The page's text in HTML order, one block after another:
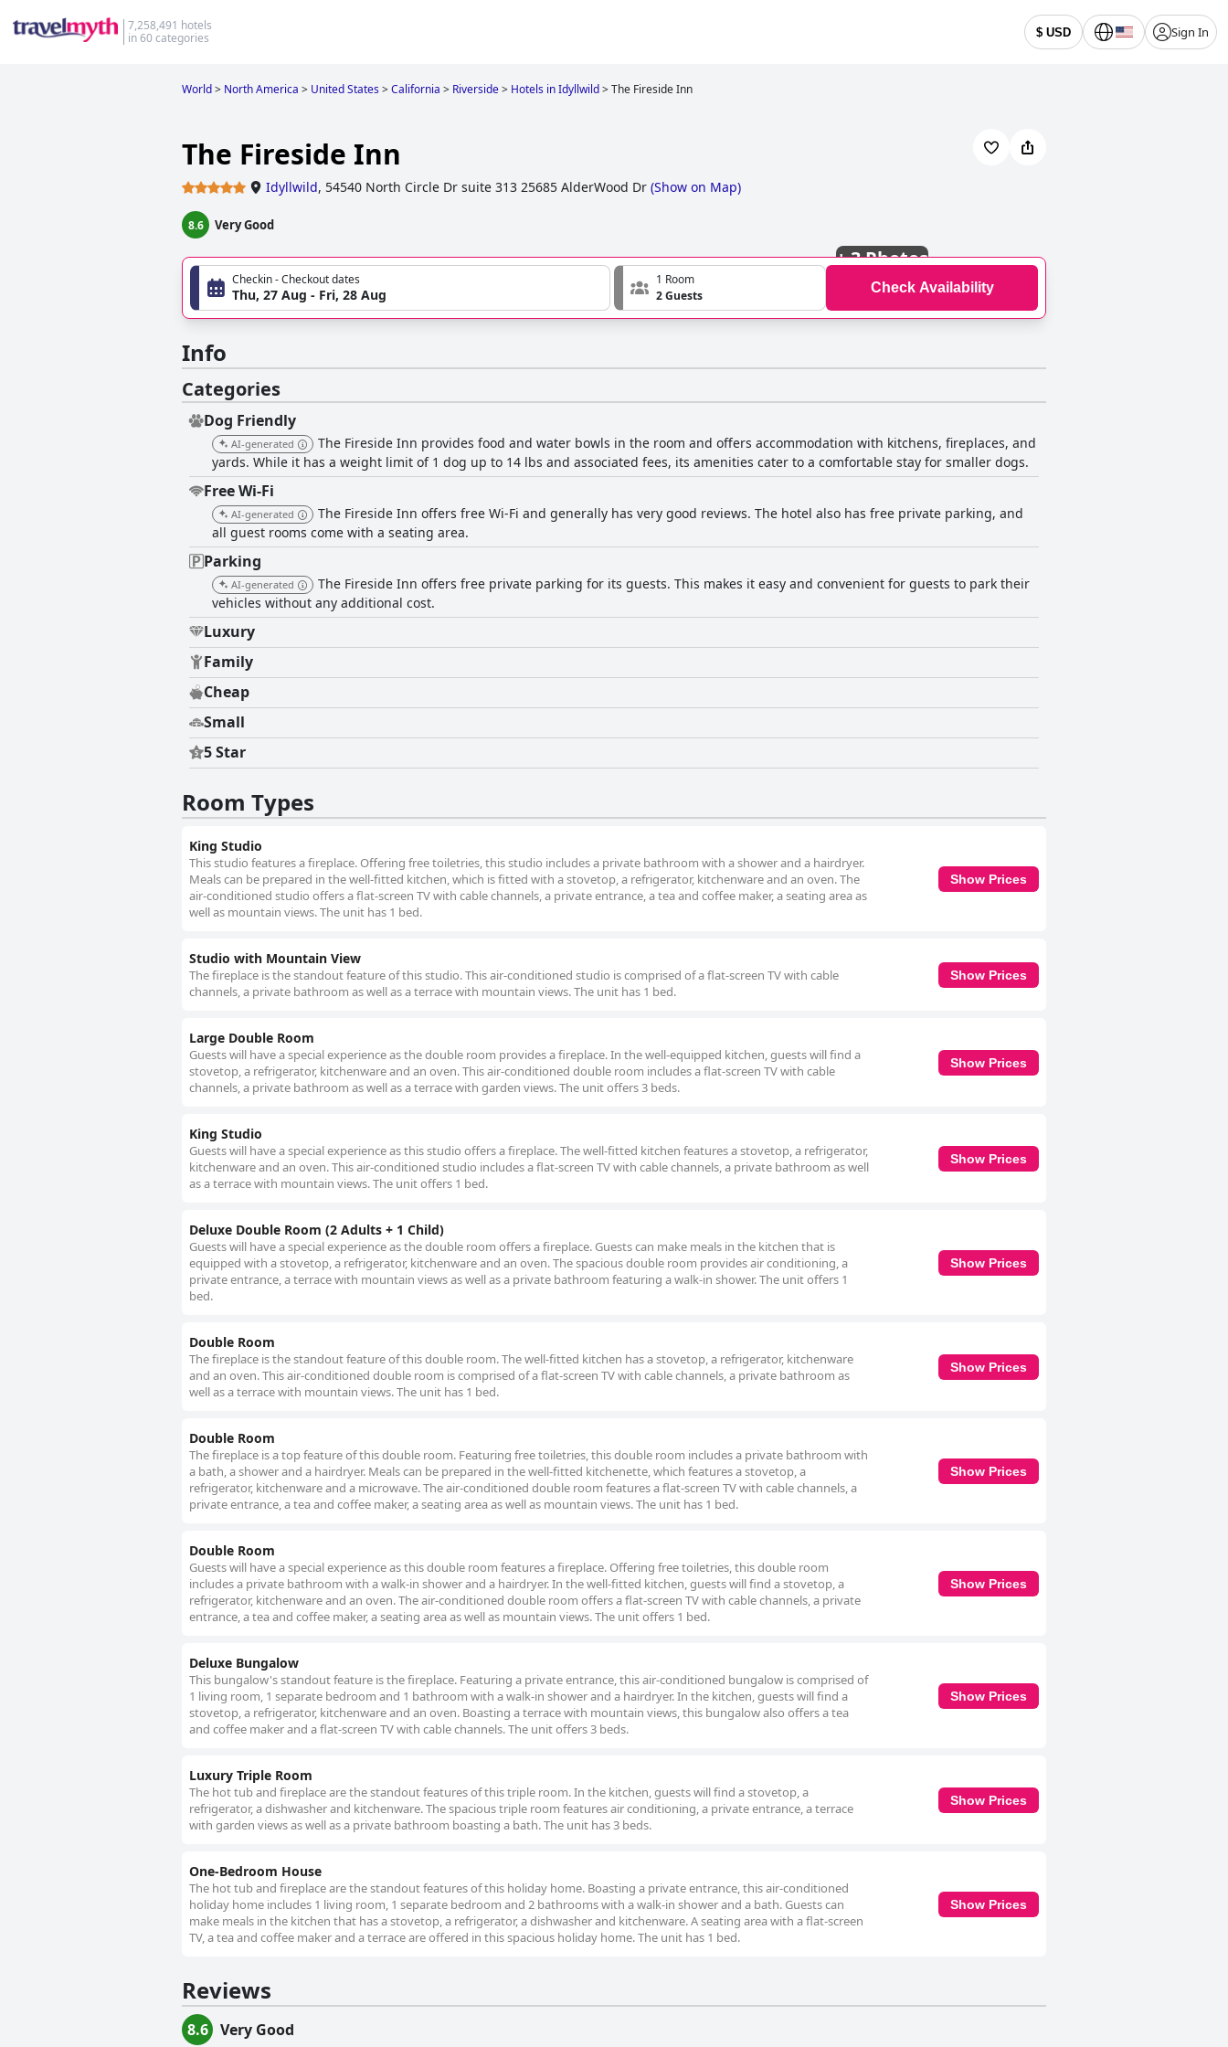
7,258,491 hotels
in 60 categories
$ USD Sign In
World> North America > United States>California > Riverside> Hotels in Idyllwild>The Fireside Inn
The Fireside Inn
Idyllwild, 54540 North Circle Dr suite 313 25685 AlderWood Dr (Show on Map)
8.6 Very Good
+3 Photos
Checkin - Checkout dates
Thu, 27 Aug - Fri, 28 Aug
1 Room
2 Guests
Check Availability
Info
Categories
Dog Friendly
AI-generated
The Fireside Inn provides food and water bowls in the room and offers accommodation with kitchens, fireplaces, and
yards. While it has a weight limit of 1 dog up to 14 lbs and associated fees, its amenities cater to a comfortable stay for smaller dogs.
Free Wi-Fi
AI-generated
The Fireside Inn offers free Wi-Fi and generally has very good reviews. The hotel also has free private parking, and
all guest rooms come with a seating area.
Parking
AI-generated
The Fireside Inn offers free private parking for its guests. This makes it easy and convenient for guests to park their
vehicles without any additional cost.
Luxury
Family
Cheap
Small
5 Star
Room Types
King Studio
This studio features a fireplace. Offering free toiletries, this studio includes a private bathroom with a shower and a hairdryer.
Meals can be prepared in the well-fitted kitchen, which is fitted with a stovetop, a refrigerator, kitchenware and an oven. The
air-conditioned studio offers a flat-screen TV with cable channels, a private entrance, a tea and coffee maker, a seating area as
well as mountain views. The unit has 1 bed.
Show Prices
Studio with Mountain View
The fireplace is the standout feature of this studio. This air-conditioned studio is comprised of a flat-screen TV with cable
channels, a private bathroom as well as a terrace with mountain views. The unit has 1 bed.
Show Prices
Large Double Room
Guests will have a special experience as the double room provides a fireplace. In the well-equipped kitchen, guests will find a
stovetop, a refrigerator, kitchenware and an oven. This air-conditioned double room includes a flat-screen TV with cable
channels, a private bathroom as well as a terrace with garden views. The unit offers 3 beds.
Show Prices
King Studio
Guests will have a special experience as this studio offers a fireplace. The well-fitted kitchen features a stovetop, a refrigerator,
kitchenware and an oven. This air-conditioned studio includes a flat-screen TV with cable channels, a private bathroom as well
as a terrace with mountain views. The unit offers 1 bed.
Show Prices
Deluxe Double Room (2 Adults + 1 Child)
Guests will have a special experience as the double room offers a fireplace. Guests can make meals in the kitchen that is
equipped with a stovetop, a refrigerator, kitchenware and an oven. The spacious double room provides air conditioning, a
private entrance, a terrace with mountain views as well as a private bathroom featuring a walk-in shower. The unit offers 1
bed.
Show Prices
Double Room
The fireplace is the standout feature of this double room. The well-fitted kitchen has a stovetop, a refrigerator, kitchenware
and an oven. This air-conditioned double room is comprised of a flat-screen TV with cable channels, a private bathroom as
well as a terrace with mountain views. The unit has 1 bed.
Show Prices
Double Room
The fireplace is a top feature of this double room. Featuring free toiletries, this double room includes a private bathroom with
a bath, a shower and a hairdryer. Meals can be prepared in the well-fitted kitchenette, which features a stovetop, a
refrigerator, kitchenware and a microwave. The air-conditioned double room features a flat-screen TV with cable channels, a
private entrance, a tea and coffee maker, a seating area as well as mountain views. The unit has 1 bed.
Show Prices
Double Room
Guests will have a special experience as this double room features a fireplace. Offering free toiletries, this double room
includes a private bathroom with a walk-in shower and a hairdryer. In the well-fitted kitchen, guests will find a stovetop, a
refrigerator, kitchenware and an oven. The air-conditioned double room offers a flat-screen TV with cable channels, a private
entrance, a tea and coffee maker, a seating area as well as mountain views. The unit offers 1 bed.
Show Prices
Deluxe Bungalow
This bungalow's standout feature is the fireplace. Featuring a private entrance, this air-conditioned bungalow is comprised of
1 living room, 1 separate bedroom and 1 bathroom with a walk-in shower and a hairdryer. In the kitchen, guests will find a
stovetop, a refrigerator, kitchenware and an oven. Boasting a terrace with mountain views, this bungalow also offers a tea
and coffee maker and a flat-screen TV with cable channels. The unit offers 3 beds.
Show Prices
Luxury Triple Room
The hot tub and fireplace are the standout features of this triple room. In the kitchen, guests will find a stovetop, a
refrigerator, a dishwasher and kitchenware. The spacious triple room features air conditioning, a private entrance, a terrace
with garden views as well as a private bathroom boasting a bath. The unit has 3 beds.
Show Prices
One-Bedroom House
The hot tub and fireplace are the standout features of this holiday home. Boasting a private entrance, this air-conditioned
holiday home includes 1 living room, 1 separate bedroom and 2 bathrooms with a walk-in shower and a bath. Guests can
make meals in the kitchen that has a stovetop, a refrigerator, a dishwasher and kitchenware. A seating area with a flat-screen
TV, a tea and coffee maker and a terrace are offered in this spacious holiday home. The unit has 1 bed.
Show Prices
Reviews
8.6 Very Good